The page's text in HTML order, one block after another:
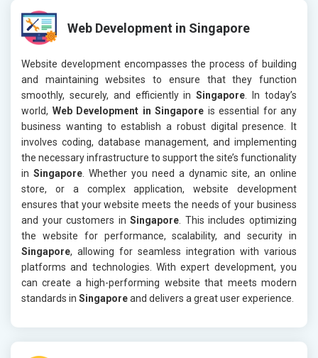
Web Development in Singapore
Website development encompasses the process of building
and maintaining websites to ensure that they function
smoothly, securely, and efficiently inSingapore . In today’s
world, Web Development in Singapore is essential for any
business wanting to establish a robust digital presence. It
involves coding, database management, and implementing
the necessary infrastructure to support the site’s functionality
in Singapore . Whether you need a dynamic site, an online
store, or a complex application, website development
ensures that your website meets the needs of your business
and your customers inSingapore . This includes optimizing
the website for performance, scalability, and security in
Singapore, allowing for seamless integration with various
platforms and technologies. With expert development, you
can create a high-performing website that meets modern
standards in Singaporeand delivers a great user experience.